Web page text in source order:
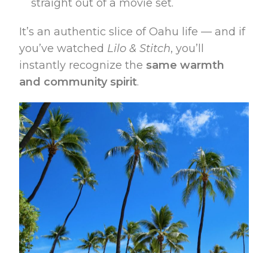
straight out of a movie set.
It’s an authentic slice of Oahu life — and if
you’ve watched Lilo & Stitch, you’ll
instantly recognize the same warmth
and community spirit.